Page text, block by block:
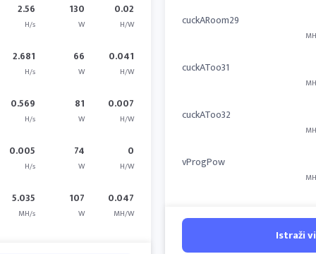
2.56
H/s
130
W
0.02
H/W
2.681
H/s
66
W
0.041
H/W
0.569
H/s
81
W
0.007
H/W
0.005
H/s
74
W
0
H/W
5.035
MH/s
107
W
0.047
MH/W
cuckARoom29
cuckAToo31
cuckAToo32
vProgPow
Istraži